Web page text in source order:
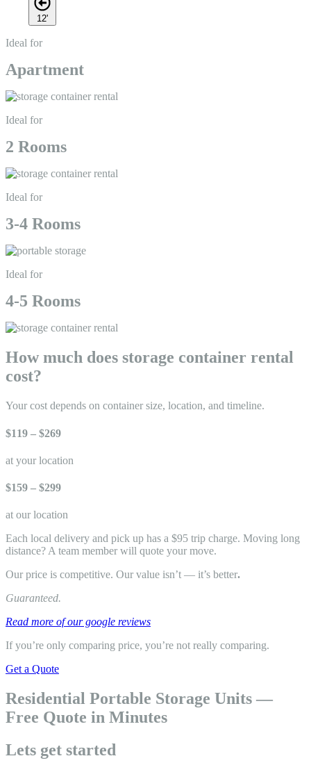
12'
Ideal for
Apartment
Ideal for
2 Rooms
Ideal for
3-4 Rooms
Ideal for
4-5 Rooms
How much does storage container rental
cost?
Your cost depends on container size, location, and timeline.
$119 – $269
at your location
$159 – $299
at our location
Each local delivery and pick up has a $95 trip charge. Moving long
distance? A team member will quote your move.
Our price is competitive. Our value isn’t — it’s better.
Guaranteed.
Read more of our google reviews
If you’re only comparing price, you’re not really comparing.
Get a Quote
Residential Portable Storage Units —
Free Quote in Minutes
Lets get started